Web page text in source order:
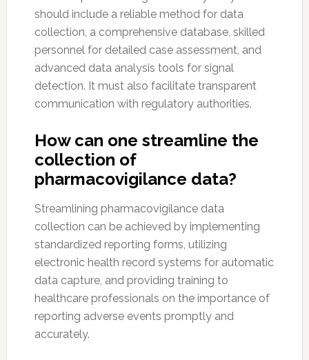
should include a reliable method for data
collection, a comprehensive database, skilled
personnel for detailed case assessment, and
advanced data analysis tools for signal
detection. It must also facilitate transparent
communication with regulatory authorities.
How can one streamline the
collection of
pharmacovigilance data?
Streamlining pharmacovigilance data
collection can be achieved by implementing
standardized reporting forms, utilizing
electronic health record systems for automatic
data capture, and providing training to
healthcare professionals on the importance of
reporting adverse events promptly and
accurately.